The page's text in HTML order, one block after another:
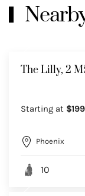
The Lilly, 2
Starting at $199
Phoenix
10